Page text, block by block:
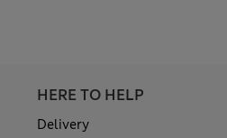
HERE TO HELP
Delivery